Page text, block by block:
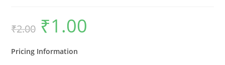
₹2.00
Original
price
was:
₹1.00
Pricing Information